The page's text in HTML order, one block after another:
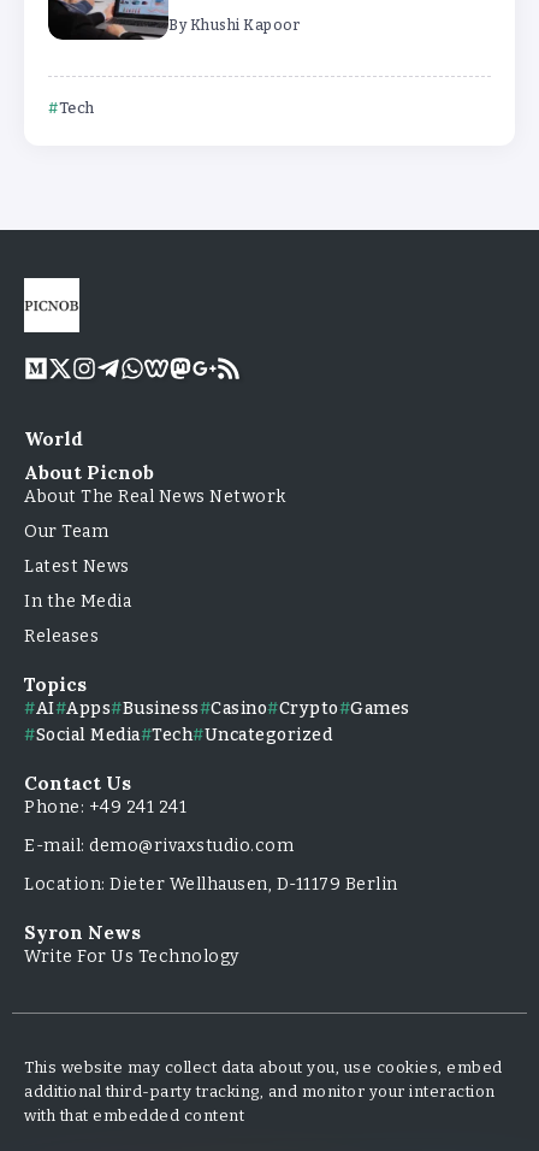
By Khushi Kapoor
Tech
World
About Picnob
About The Real News Network
Our Team
Latest News
In the Media
Releases
Topics
AI Apps Business Casino Crypto
Games
Social Media Tech Uncategorized
Contact Us
Phone: +49 241 241
E-mail: demo@rivaxstudio.com
Location: Dieter Wellhausen, D-11179 Berlin
Syron News
Write For Us Technology
This website may collect data about you, use cookies, embed
additional third-party tracking, and monitor your interaction
with that embedded content